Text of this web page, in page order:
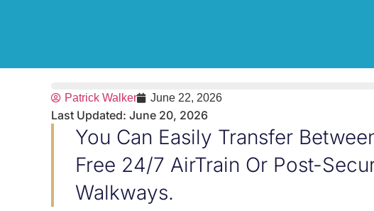
Patrick Walker June 22, 2026
Last Updated: June 20, 2026
You Can Easily Transfer
Free 24/7 AirTrain Or Post-
Walkways.